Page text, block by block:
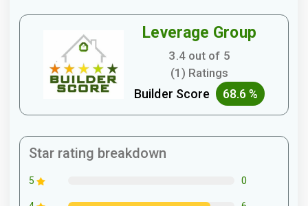
Leverage Group
3.4 out of 5
(1) Ratings
Builder Score 68.6 %
Star rating breakdown
5 0